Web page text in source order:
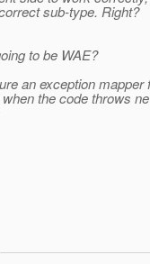
sub-type. Right?
to be WAE?
an exception mapper
the code throws